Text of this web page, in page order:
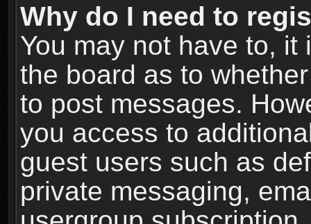
Why do I need to
You may not have to,
the board as to
to post messages.
you access to
guest users such as
private messaging,